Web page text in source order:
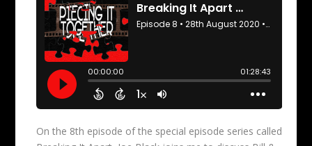
On the 8th episode of the special episode series called